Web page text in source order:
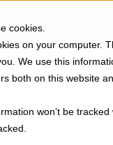
cookies.
on your computer.
We use this
both on this website
won’t be